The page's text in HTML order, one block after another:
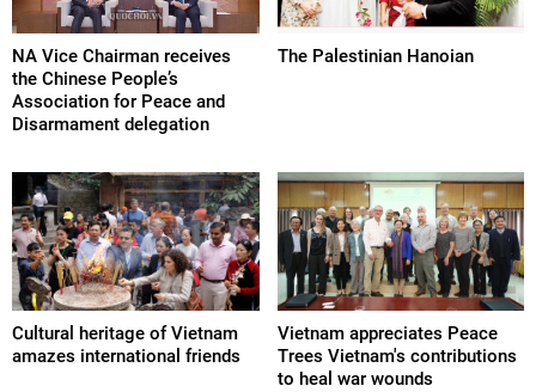
NA Vice Chairman receives
the Chinese People’s
Association for Peace and
Disarmament delegation
The Palestinian Hanoian
Cultural heritage of Vietnam
amazes international friends
Vietnam appreciates Peace
Trees Vietnam's contributions
to heal war wounds